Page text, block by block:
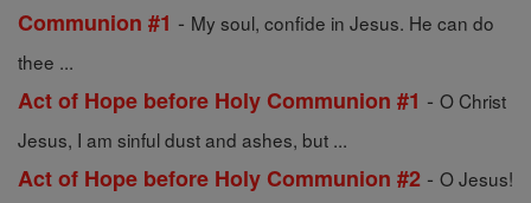
Communion #1 - My soul, confide in Jesus. He can do
thee ...
Act of Hope before Holy Communion #1 - O Christ
Jesus, I am sinful dust and ashes, but ...
Act of Hope before Holy Communion #2 - O Jesus!